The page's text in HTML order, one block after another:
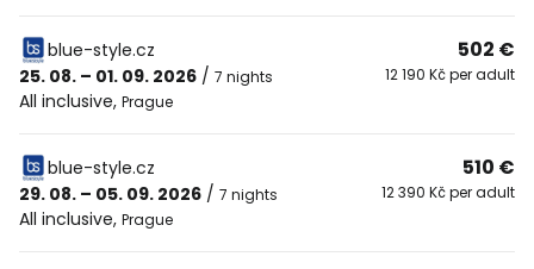
blue-style.cz
25. 08. – 01. 09. 2026 / 7 nights
All inclusive, Prague
502 €
12 190 Kč per adult
blue-style.cz
29. 08. – 05. 09. 2026 / 7 nights
All inclusive, Prague
510 €
12 390 Kč per adult